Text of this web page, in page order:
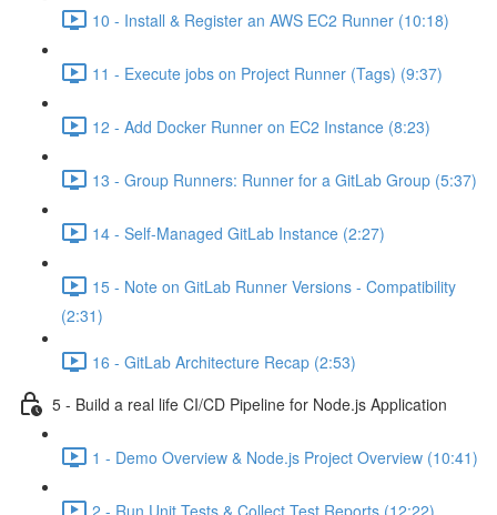
10 - Install & Register an AWS EC2 Runner (10:18)
11 - Execute jobs on Project Runner (Tags) (9:37)
12 - Add Docker Runner on EC2 Instance (8:23)
13 - Group Runners: Runner for a GitLab Group (5:37)
14 - Self-Managed GitLab Instance (2:27)
15 - Note on GitLab Runner Versions - Compatibility
(2:31)
16 - GitLab Architecture Recap (2:53)
5 - Build a real life CI/CD Pipeline for Node.js Application
1 - Demo Overview & Node.js Project Overview (10:41)
2 - Run Unit Tests & Collect Test Reports (12:22)